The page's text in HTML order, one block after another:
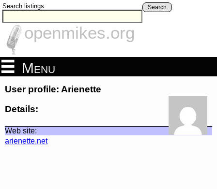
Search listings Search
openmikes.org
Menu
User profile: Arienette
Details:
Web site:
arienette.net